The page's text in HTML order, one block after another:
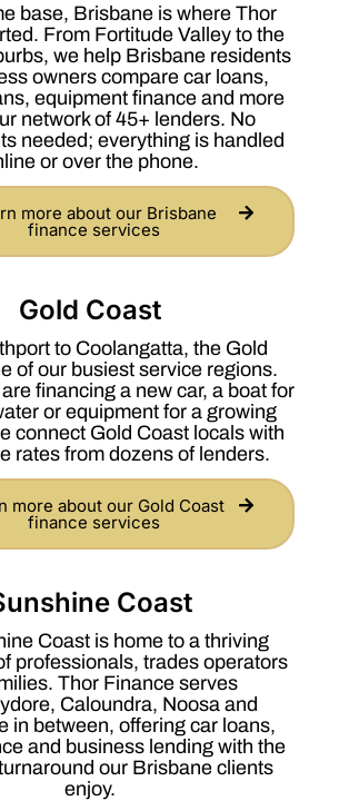
base, Brisbane is where Thor
From Fortitude Valley to the
we help Brisbane residents
owners compare car loans,
equipment finance and more
network of 45+ lenders. No
needed; everything is handled
or over the phone.
more about our Brisbane
finance services
Gold Coast
to Coolangatta, the Gold
of our busiest service regions.
financing a new car, a boat for
or equipment for a growing
connect Gold Coast locals with
rates from dozens of lenders.
more about our Gold Coast
finance services
Coast
Coast is home to a thriving
professionals, trades operators
Thor Finance serves
Caloundra, Noosa and
in between, offering car loans,
and business lending with the
our Brisbane clients
enjoy.